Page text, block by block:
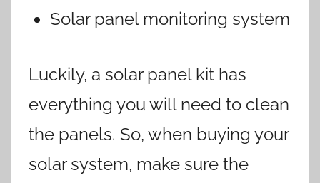
Solar panel monitoring system
Luckily, a solar panel kit has
everything you will need to clean
the panels. So, when buying your
solar system, make sure the